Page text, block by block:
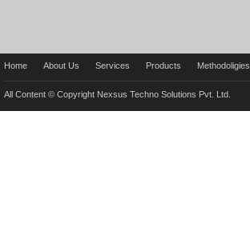
Home About Us Services Products Methodoligies
All Content © Copyright Nexsus Techno Solutions Pvt. Ltd.